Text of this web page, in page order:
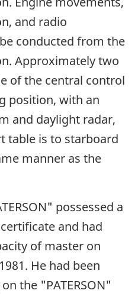
and radio
conducted from the
Approximately two
of the central control
position, with an
and daylight radar,
table is to starboard
manner as the
possessed a
and had
of master on
He had been
the "PATERSON"